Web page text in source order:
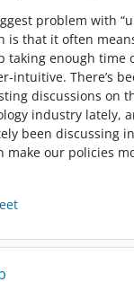
problem with
is that it often
taking enough time
intuitive. There’s
discussions on
industry lately,
been discussing
make our policies